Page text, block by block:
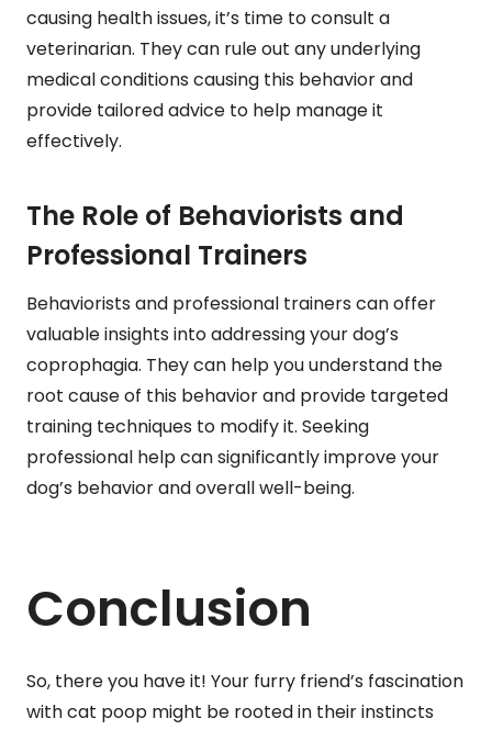
causing health issues, it’s time to consult a
veterinarian. They can rule out any underlying
medical conditions causing this behavior and
provide tailored advice to help manage it
effectively.
The Role of Behaviorists and
Professional Trainers
Behaviorists and professional trainers can offer
valuable insights into addressing your dog’s
coprophagia. They can help you understand the
root cause of this behavior and provide targeted
training techniques to modify it. Seeking
professional help can significantly improve your
dog’s behavior and overall well-being.
Conclusion
So, there you have it! Your furry friend’s fascination
with cat poop might be rooted in their instincts